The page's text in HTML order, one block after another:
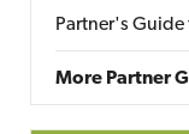
Partner's Guide
More Partner